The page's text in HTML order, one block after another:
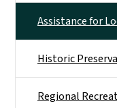
Assistance for
Historic
Regional